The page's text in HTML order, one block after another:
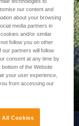
our content and
about your browsing
media partners in
and/or similar
follow you on other
our partners will follow
consent at any time by
of the Website
your user experience,
from accessing our
All Cookies